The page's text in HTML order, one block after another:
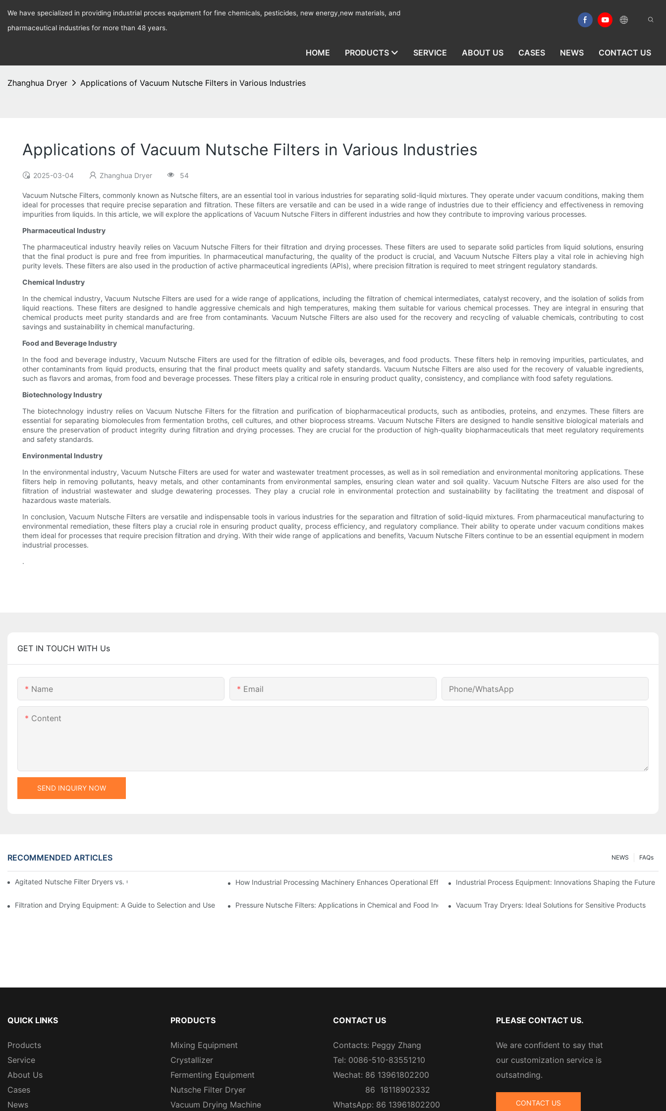
We have specialized in providing industrial proces equipment for fine chemicals, pesticides, new energy,new materials, and
pharmaceutical industries for more than 48 years.
HOME PRODUCTS SERVICE ABOUT US CASES NEWS CONTACT US
Zhanghua Dryer Applications of Vacuum Nutsche Filters in Various Industries
Applications of Vacuum Nutsche Filters in Various Industries
2025-03-04 Zhanghua Dryer 54
Vacuum Nutsche Filters, commonly known as Nutsche filters, are an essential tool in various industries for separating solid-liquid mixtures. They operate under vacuum conditions, making them
ideal for processes that require precise separation and filtration. These filters are versatile and can be used in a wide range of industries due to their efficiency and effectiveness in removing
impurities from liquids. In this article, we will explore the applications of Vacuum Nutsche Filters in different industries and how they contribute to improving various processes.
Pharmaceutical Industry
The pharmaceutical industry heavily relies on Vacuum Nutsche Filters for their filtration and drying processes. These filters are used to separate solid particles from liquid solutions, ensuring
that the final product is pure and free from impurities. In pharmaceutical manufacturing, the quality of the product is crucial, and Vacuum Nutsche Filters play a vital role in achieving high
purity levels. These filters are also used in the production of active pharmaceutical ingredients (APIs), where precision filtration is required to meet stringent regulatory standards.
Chemical Industry
In the chemical industry, Vacuum Nutsche Filters are used for a wide range of applications, including the filtration of chemical intermediates, catalyst recovery, and the isolation of solids from
liquid reactions. These filters are designed to handle aggressive chemicals and high temperatures, making them suitable for various chemical processes. They are integral in ensuring that
chemical products meet purity standards and are free from contaminants. Vacuum Nutsche Filters are also used for the recovery and recycling of valuable chemicals, contributing to cost
savings and sustainability in chemical manufacturing.
Food and Beverage Industry
In the food and beverage industry, Vacuum Nutsche Filters are used for the filtration of edible oils, beverages, and food products. These filters help in removing impurities, particulates, and
other contaminants from liquid products, ensuring that the final product meets quality and safety standards. Vacuum Nutsche Filters are also used for the recovery of valuable ingredients,
such as flavors and aromas, from food and beverage processes. These filters play a critical role in ensuring product quality, consistency, and compliance with food safety regulations.
Biotechnology Industry
The biotechnology industry relies on Vacuum Nutsche Filters for the filtration and purification of biopharmaceutical products, such as antibodies, proteins, and enzymes. These filters are
essential for separating biomolecules from fermentation broths, cell cultures, and other bioprocess streams. Vacuum Nutsche Filters are designed to handle sensitive biological materials and
ensure the preservation of product integrity during filtration and drying processes. They are crucial for the production of high-quality biopharmaceuticals that meet regulatory requirements
and safety standards.
Environmental Industry
In the environmental industry, Vacuum Nutsche Filters are used for water and wastewater treatment processes, as well as in soil remediation and environmental monitoring applications. These
filters help in removing pollutants, heavy metals, and other contaminants from environmental samples, ensuring clean water and soil quality. Vacuum Nutsche Filters are also used for the
filtration of industrial wastewater and sludge dewatering processes. They play a crucial role in environmental protection and sustainability by facilitating the treatment and disposal of
hazardous waste materials.
In conclusion, Vacuum Nutsche Filters are versatile and indispensable tools in various industries for the separation and filtration of solid-liquid mixtures. From pharmaceutical manufacturing to
environmental remediation, these filters play a crucial role in ensuring product quality, process efficiency, and regulatory compliance. Their ability to operate under vacuum conditions makes
them ideal for processes that require precision filtration and drying. With their wide range of applications and benefits, Vacuum Nutsche Filters continue to be an essential equipment in modern
industrial processes.
.
GET IN TOUCH WITH Us
Name Email Phone/whatsApp
Content
SEND INQUIRY NOW
RECOMMENDED ARTICLES FAQs
NEWS
Agitated Nutsche Filter Dryers vs. Other Drying Methods: A ComparisonHow Industrial Processing Machinery Enhances Operational EfficiencyIndustrial Process Equipment: Innovations Shaping the Future
Filtration and Drying Equipment: A Guide to Selection and Use Pressure Nutsche Filters: Applications in Chemical and Food IndustriesVacuum Tray Dryers: Ideal Solutions for Sensitive Products
QUICK LINKS
Products
Service
About Us
Cases
News
PRODUCTS
Mixing Equipment
Crystallizer
Fermenting Equipment
Nutsche Filter Dryer
Vacuum Drying Machine
CONTACT US
Contacts: Peggy Zhang
Tel: 0086-510-83551210
Wechat: 86 13961802200
86 18118902332
WhatsApp: 86 13961802200
PLEASE CONTACT US.
We are confident to say that
our customization service is
outsatnding.
CONTACT US